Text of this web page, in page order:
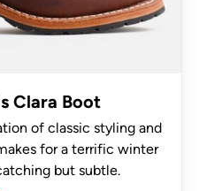
Clara Boot
of classic styling and
for a terrific winter
but subtle.